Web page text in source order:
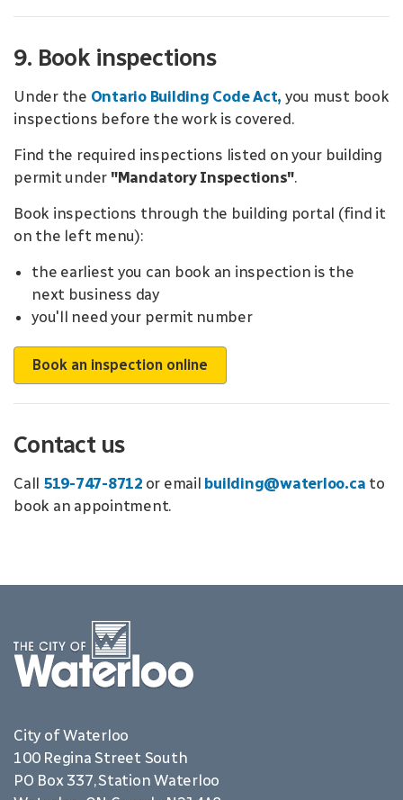
9. Book inspections
Under the Ontario Building Code Act, you must book
inspections before the work is covered.
Find the required inspections listed on your building
permit under "Mandatory Inspections".
Book inspections through the building portal (find it
on the left menu):
the earliest you can book an inspection is the
next business day
you'll need your permit number
Book an inspection online
Contact us
Call 519-747-8712 or emailbuilding@waterloo.ca to
book an appointment.
City of Waterloo
100 Regina Street South
PO Box 337, Station Waterloo